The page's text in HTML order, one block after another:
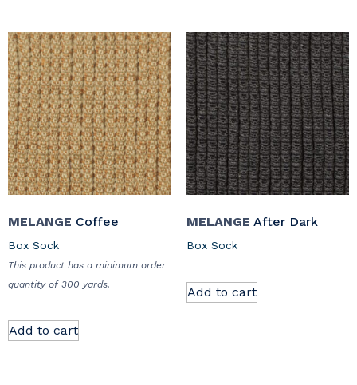
MELANGE Coffee
Box Sock
This product has a minimum order
quantity of 300 yards.
Add to cart
MELANGE After Dark
Box Sock
Add to cart